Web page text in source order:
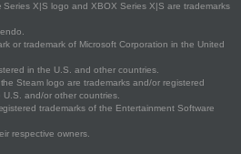
X|S logo and XBOX Series X|S are trademarks
or trademark of Microsoft Corporation in the United
in the U.S. and other countries.
Steam logo are trademarks and/or registered
and/or other countries.
trademarks of the Entertainment Software
respective owners.